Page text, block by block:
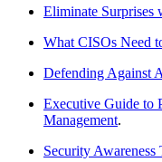
Eliminate Surprises
What CISOs Need
Defending Against
Executive Guide to
Management.
Security